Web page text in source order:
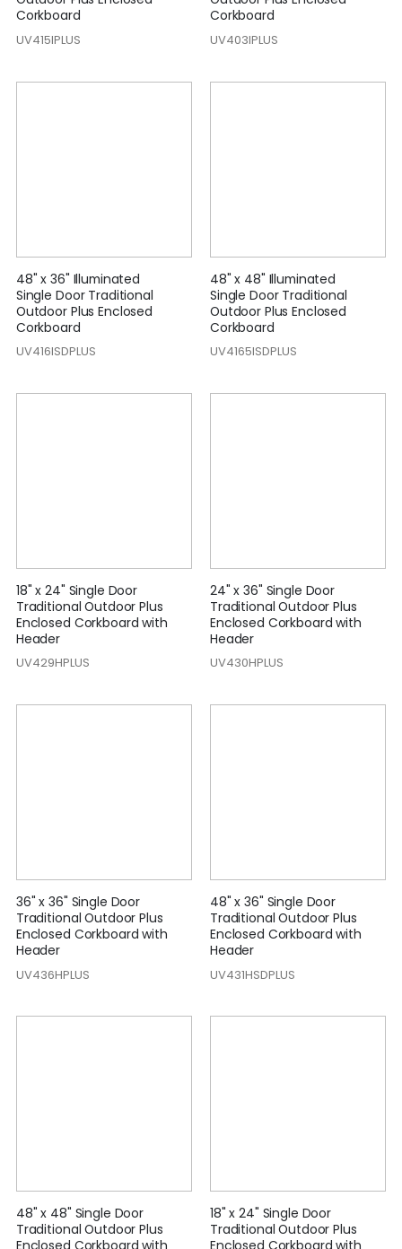
Corkboard
UV415IPLUS
Corkboard
UV403IPLUS
48" x 36" Illuminated
Single Door Traditional
Outdoor Plus Enclosed
Corkboard
UV416ISDPLUS
48" x 48" Illuminated
Single Door Traditional
Outdoor Plus Enclosed
Corkboard
UV4165ISDPLUS
18" x 24" Single Door
Traditional Outdoor Plus
Enclosed Corkboard with
Header
UV429HPLUS
24" x 36" Single Door
Traditional Outdoor Plus
Enclosed Corkboard with
Header
UV430HPLUS
36" x 36" Single Door
Traditional Outdoor Plus
Enclosed Corkboard with
Header
UV436HPLUS
48" x 36" Single Door
Traditional Outdoor Plus
Enclosed Corkboard with
Header
UV431HSDPLUS
48" x 48" Single Door
Traditional Outdoor Plus
18" x 24" Single Door
Traditional Outdoor Plus